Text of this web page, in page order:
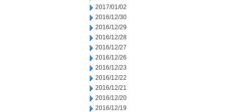
2017/01/02
2016/12/30
2016/12/29
2016/12/28
2016/12/27
2016/12/26
2016/12/23
2016/12/22
2016/12/21
2016/12/20
2016/12/19